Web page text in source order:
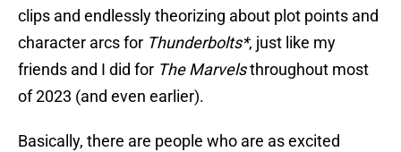
clips and endlessly theorizing about plot points and
character arcs for Thunderbolts*, just like my
friends and I did for The Marvelsthroughout most
of 2023 (and even earlier).
Basically, there are people who are as excited